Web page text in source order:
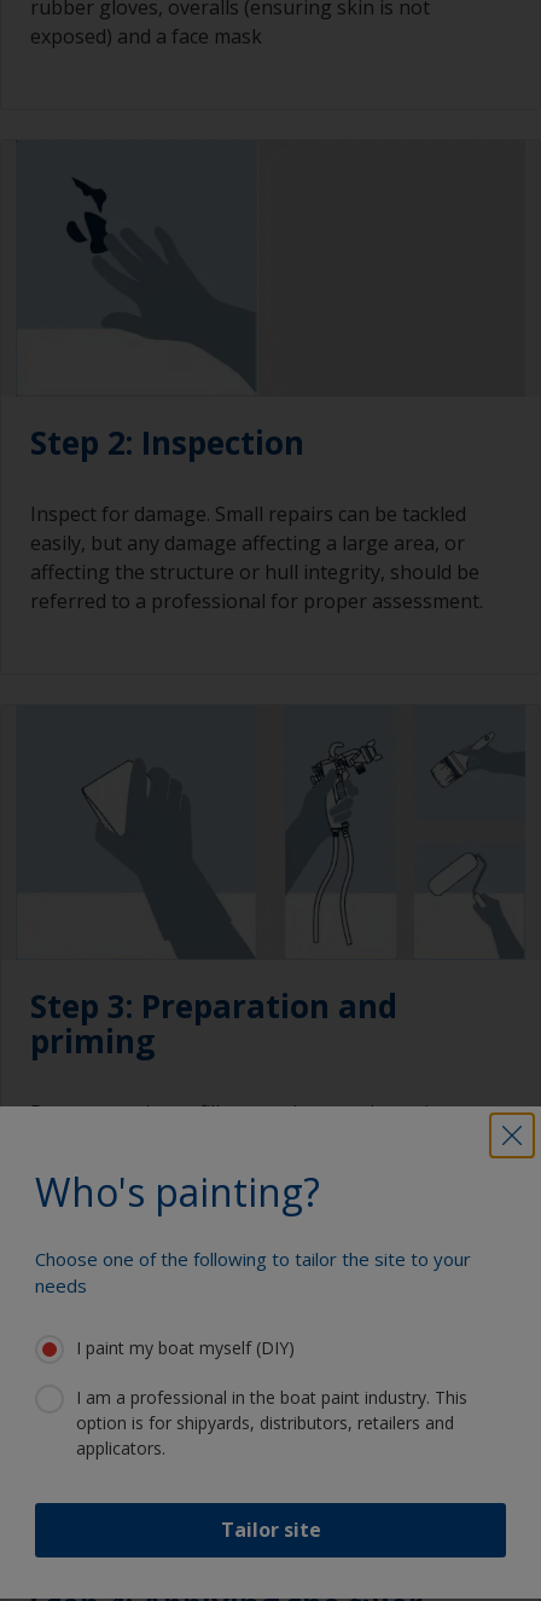
rubber gloves, overalls (ensuring skin is not
exposed) and a face mask
Step 2: Inspection
Inspect for damage. Small repairs can be tackled
easily, but any damage affecting a large area, or
affecting the structure or hull integrity, should be
referred to a professional for proper assessment.
Step 3: Preparation and
priming
Remove any loose filler or gelcoat and roughen
debris and prime with an International primer. For
an osmosis protection scheme use
Who's painting?
Choose one of the following to tailor the site to your
needs
I paint my boat myself (DIY)
I am a professional in the boat paint industry. This
option is for shipyards, distributors, retailers and
applicators.
Tailor site